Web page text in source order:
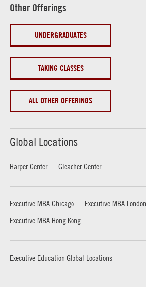
Other Offerings
UNDERGRADUATES
TAKING CLASSES
ALL OTHER OFFERINGS
Global Locations
Harper Center Gleacher Center
Executive MBA Chicago
Executive MBA London
Executive MBA Hong Kong
Executive Education Global Locations